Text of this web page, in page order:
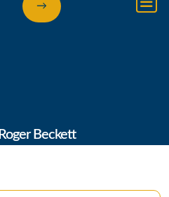
→
Roger Beckett